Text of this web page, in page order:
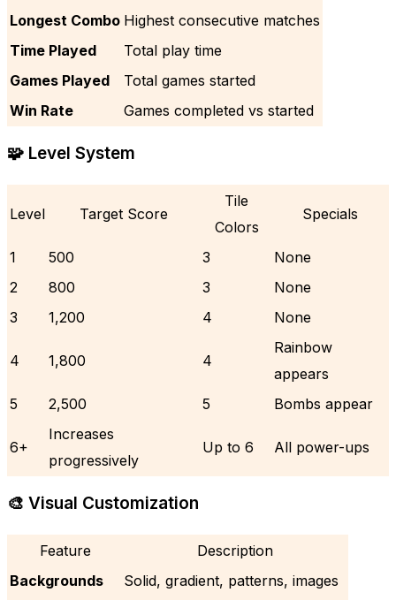
Longest Combo Highest consecutive matches
Time Played
Total play time
Games Played
Total games started
Win Rate
Games completed vs started
🧩 Level System
Level Target Score
Tile
Colors
Specials
1 500 3
None
2
800 3
None
3
1,200 4 None
4 1,800 4
Rainbow
appears
5
2,500 5 Bombs appear
6+
Increases
progressively
Up to 6 All power-ups
🎨 Visual Customization
Feature
Description
Backgrounds
Solid, gradient, patterns, images